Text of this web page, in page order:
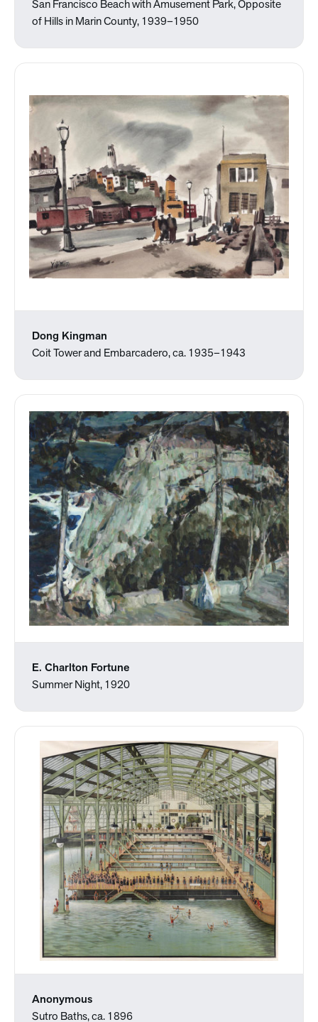
San Francisco Beach with Amusement Park, Opposite
of Hills in Marin County, 1939–1950
Dong Kingman
Coit Tower and Embarcadero, ca. 1935–1943
E. Charlton Fortune
Summer Night, 1920
Anonymous
Sutro Baths, ca. 1896